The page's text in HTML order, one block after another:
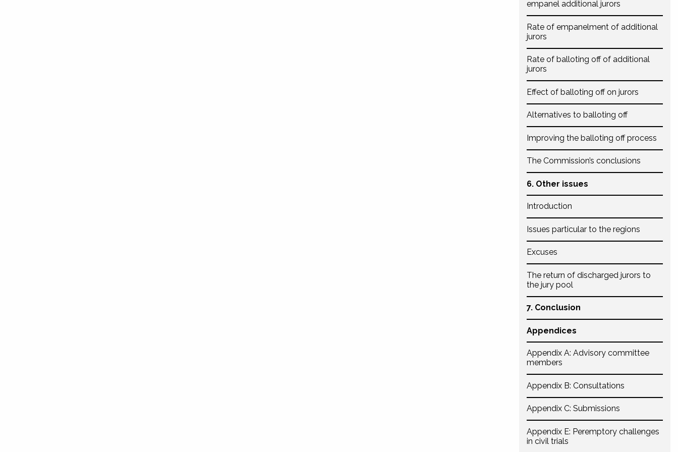
empanel additional jurors
Rate of empanelment of additional
jurors
Rate of balloting off of additional
jurors
Effect of balloting off on jurors
Alternatives to balloting off
Improving the balloting off process
The Commission’s conclusions
6. Other issues
Introduction
Issues particular to the regions
Excuses
The return of discharged jurors to
the jury pool
7. Conclusion
Appendices
Appendix A: Advisory committee
members
Appendix B: Consultations
Appendix C: Submissions
Appendix E: Peremptory challenges
in civil trials